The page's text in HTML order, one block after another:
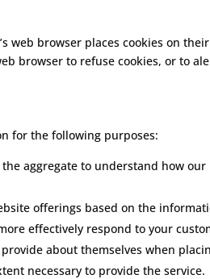
web browser places cookies on
browser to refuse cookies, or to
for the following purposes:
aggregate to understand how
offerings based on the
effectively respond to your
about themselves when
necessary to provide the service.